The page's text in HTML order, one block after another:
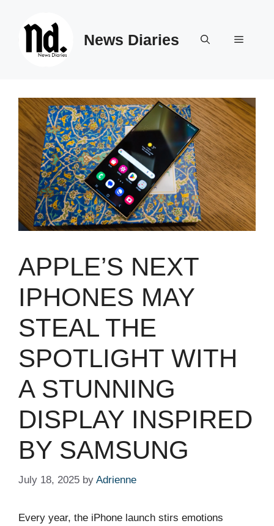
News Diaries Menu
APPLE’S NEXT
IPHONES MAY
STEAL THE
SPOTLIGHT WITH
A STUNNING
DISPLAY INSPIRED
BY SAMSUNG
July 18, 2025 by Adrienne
Every year, the iPhone launch stirs emotions